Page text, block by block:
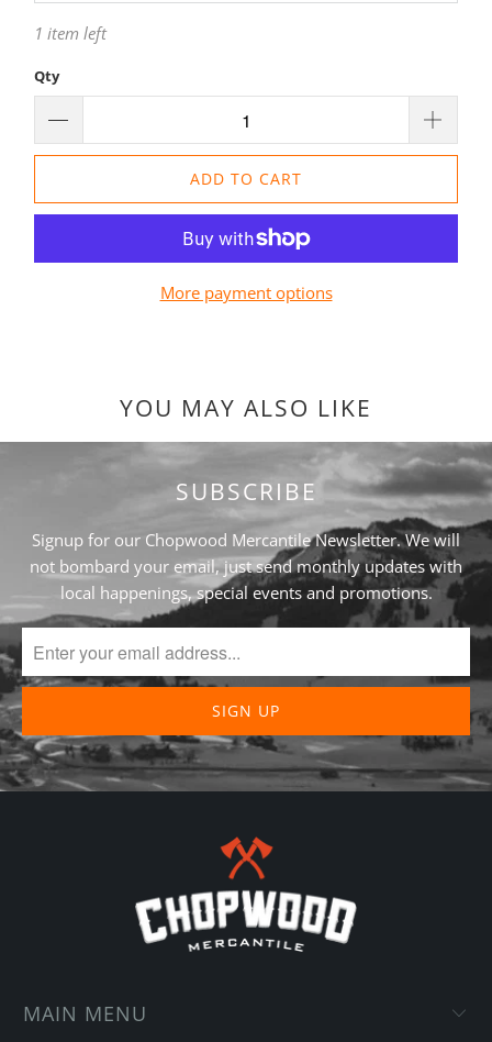
1 item left
Qty
ADD TO CART
More payment options
YOU MAY ALSO LIKE
SUBSCRIBE
Signup for our Chopwood Mercantile Newsletter. We will
not bombard your email, just send monthly updates with
local happenings, special events and promotions.
MAIN MENU